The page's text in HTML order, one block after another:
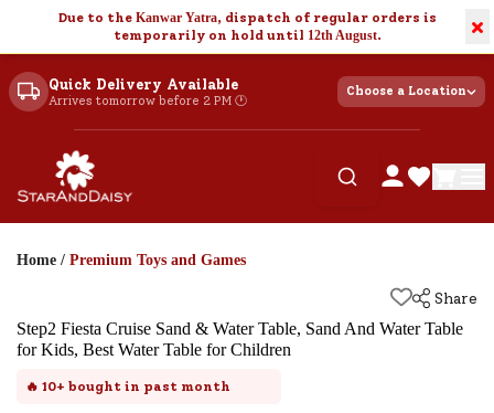
Due to the Kanwar Yatra, dispatch of regular orders is
temporarily on hold until 12th August. ×
Quick Delivery Available
Arrives tomorrow before 2 PM 🕐
Choose a Location
Home / Premium Toys and Games
Share
Step2 Fiesta Cruise Sand & Water Table, Sand And Water Table
for Kids, Best Water Table for Children
🔥 10+ bought in past month